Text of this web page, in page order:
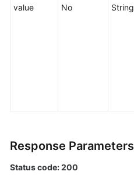
value No String
Response Parameters
Status code: 200